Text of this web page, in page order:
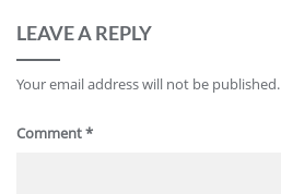
LEAVE A REPLY
Your email address will not be published.
Comment*